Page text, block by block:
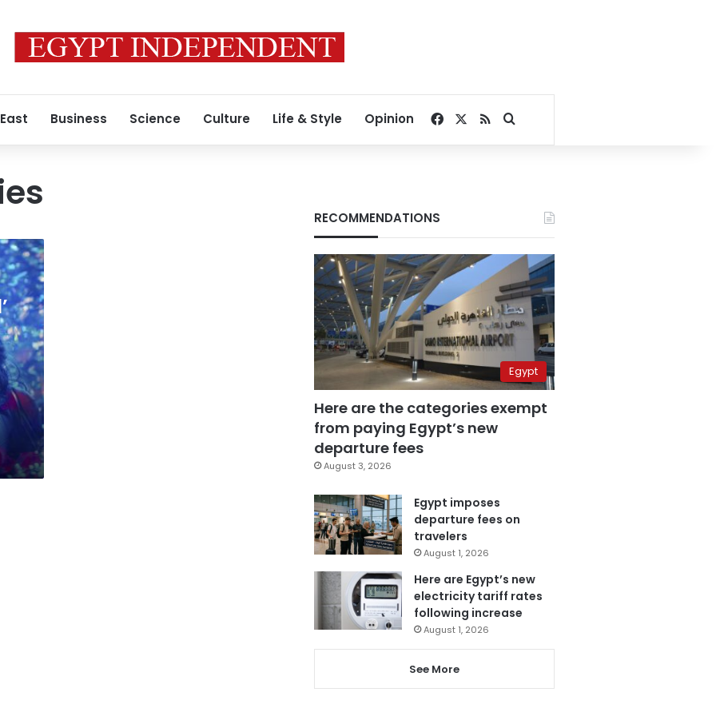
Business Science Culture Life & Style Opinion Facebook
RSSSearch for
RECOMMENDATIONS
Egypt
Here are the categories exempt
from paying Egypt’s new
departure fees
August 3, 2026
Egypt imposes
departure fees on
travelers
August 1, 2026
Here are Egypt’s new
electricity tariff rates
following increase
August 1, 2026
See More